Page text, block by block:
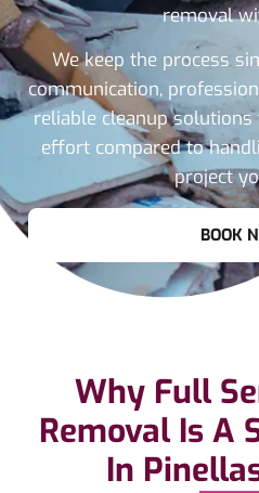
removal
We keep the process
communication,
reliable cleanup solutions
effort compared to
project
BOOK
Why Full
Removal Is A
In